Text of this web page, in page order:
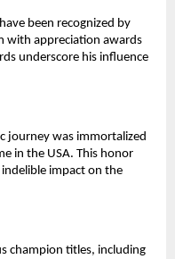
been recognized by
with appreciation awards
underscore his influence
journey was immortalized
in the USA. This honor
impact on the
champion titles, including